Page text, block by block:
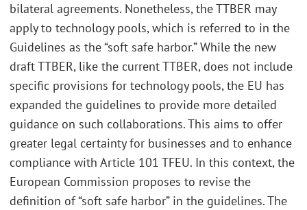
bilateral agreements. Nonetheless, the TTBER may
apply to technology pools, which is referred to in the
Guidelines as the “soft safe harbor.” While the new
draft TTBER, like the current TTBER, does not include
specific provisions for technology pools, the EU has
expanded the guidelines to provide more detailed
guidance on such collaborations. This aims to offer
greater legal certainty for businesses and to enhance
compliance with Article 101 TFEU. In this context, the
European Commission proposes to revise the
definition of “soft safe harbor” in the guidelines. The